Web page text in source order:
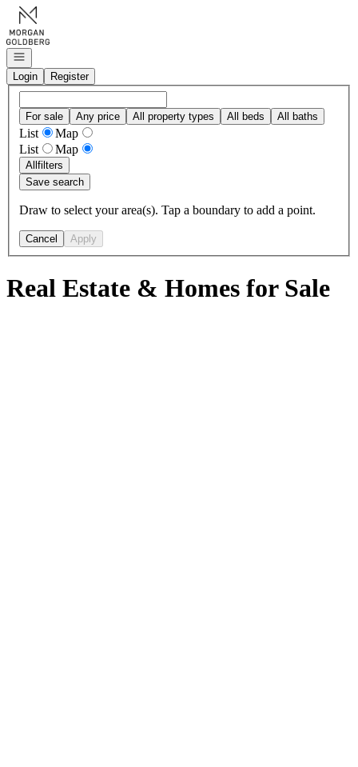
Go to: Homepage
Open navigation
Login
Register
For sale Any price All property types All beds All baths
List
Map
List
Map
Allfilters
Save search
Draw to select your area(s). Tap a boundary to add a point.
Cancel Apply
Real Estate & Homes for Sale